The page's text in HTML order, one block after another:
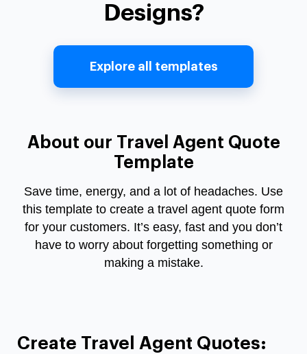
Designs?
Explore all templates
About our Travel Agent Quote
Template
Save time, energy, and a lot of headaches. Use
this template to create a travel agent quote form
for your customers. It’s easy, fast and you don’t
have to worry about forgetting something or
making a mistake.
Create Travel Agent Quotes: